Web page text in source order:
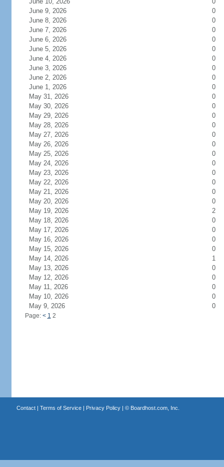
June 9, 2026
0
June 8, 2026
0
June 7, 2026
0
June 6, 2026
0
June 5, 2026
0
June 4, 2026
0
June 3, 2026
0
June 2, 2026
0
June 1, 2026
0
May 31, 2026
0
May 30, 2026
0
May 29, 2026
0
May 28, 2026
0
May 27, 2026
0
May 26, 2026
0
May 25, 2026
0
May 24, 2026
0
May 23, 2026
0
May 22, 2026
0
May 21, 2026
0
May 20, 2026
0
May 19, 2026
2
May 18, 2026
0
May 17, 2026
0
May 16, 2026
0
May 15, 2026
0
May 14, 2026
1
May 13, 2026
0
May 12, 2026
0
May 11, 2026
0
May 10, 2026
0
May 9, 2026
0
Page: < 1 2
Contact| Terms of Service| Privacy Policy| © Boardhost.com, Inc.